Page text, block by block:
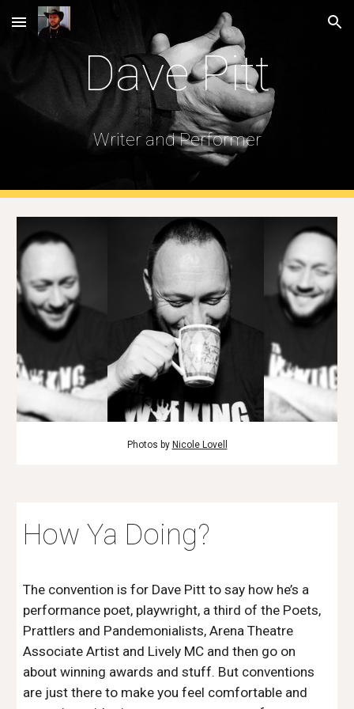
Skip to main content Skip to navigation
Dave Pitt
Writer and Performer
Photos by Nicole Lovell
How Ya Doing?
The convention is for Dave Pitt to say how he’s a
performance poet, playwright, a third of the Poets,
Prattlers and Pandemonialists, Arena Theatre
Associate Artist and Lively MC and then go on
about winning awards and stuff. But conventions
are just there to make you feel comfortable and